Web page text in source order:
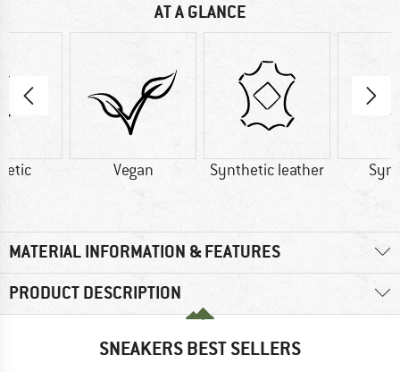
AT A GLANCE
Vegan Synthetic leather
MATERIAL INFORMATION & FEATURES
PRODUCT DESCRIPTION
SNEAKERS BEST SELLERS